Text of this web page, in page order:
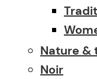
Nature &
Noir